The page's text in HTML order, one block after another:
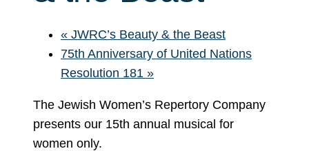
« JWRC’s Beauty & the Beast
75th Anniversary of United Nations
Resolution 181 »
The Jewish Women’s Repertory Company
presents our 15th annual musical for
women only.